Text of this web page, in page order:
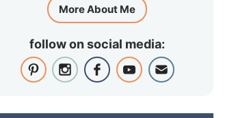
More About Me
follow on social media: